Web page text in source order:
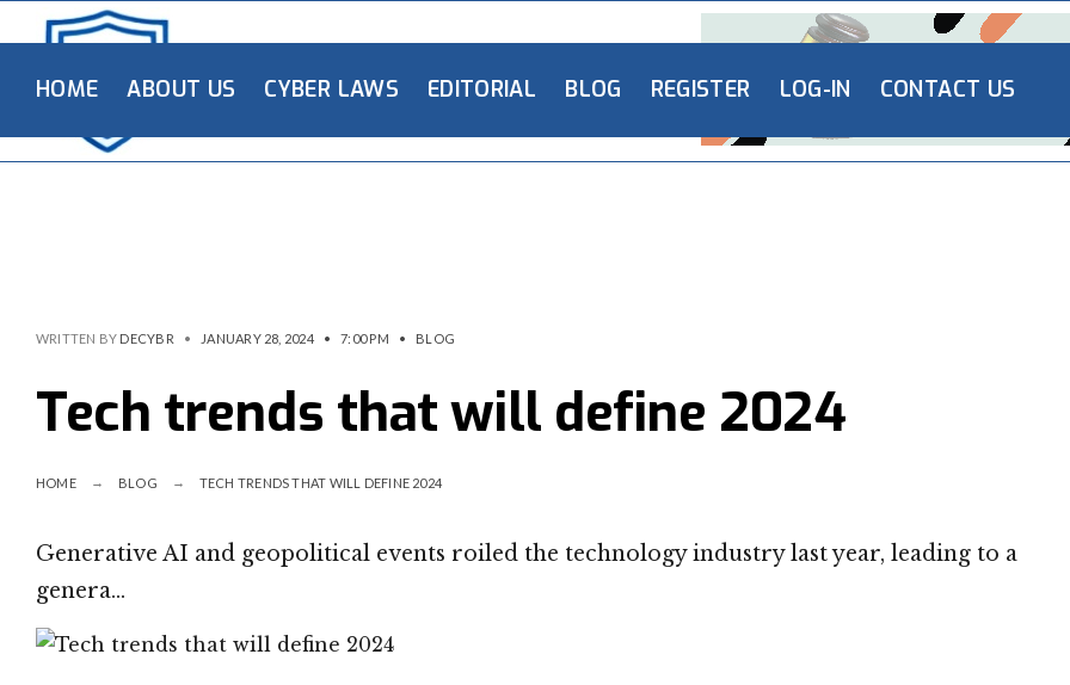
HOME ABOUT US CYBER LAWS EDITORIAL BLOG REGISTER LOG-IN CONTACT US
WRITTEN BY DECYBR • JANUARY 28, 2024 • 7:00 PM • BLOG
Tech trends that will define 2024
HOME BLOG TECH TRENDS THAT WILL DEFINE 2024
Generative AI and geopolitical events roiled the technology industry last year, leading to a
genera…